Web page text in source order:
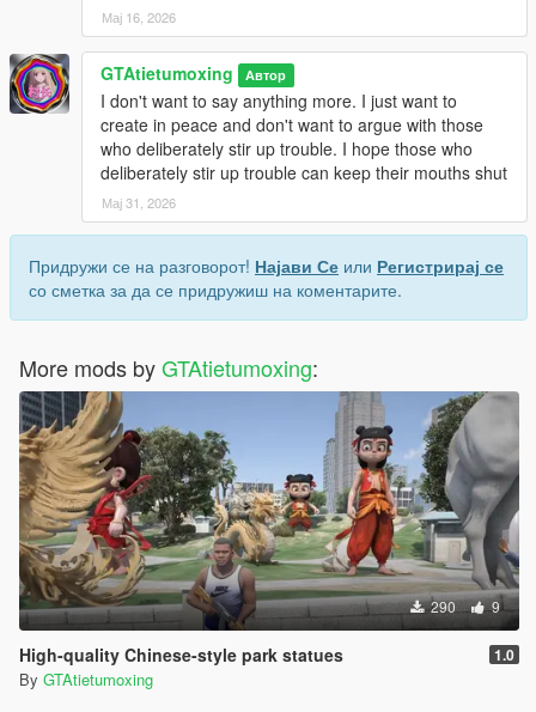
Мај 16, 2026
GTAtietumoxing Автор
I don't want to say anything more. I just want to
create in peace and don't want to argue with those
who deliberately stir up trouble. I hope those who
deliberately stir up trouble can keep their mouths shut
Мај 31, 2026
Придружи се на разговорот! Најави Се или Регистрирај се
со сметка за да се придружиш на коментарите.
More mods byGTAtietumoxing:
290 9
High-quality Chinese-style park statues 1.0
By GTAtietumoxing